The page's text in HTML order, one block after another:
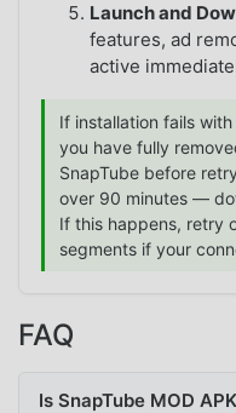
Launch and
features, ad
active
If installation fails
you have fully
SnapTube before
over 90 minutes —
If this happens, retry
segments if your
FAQ
Is SnapTube MOD